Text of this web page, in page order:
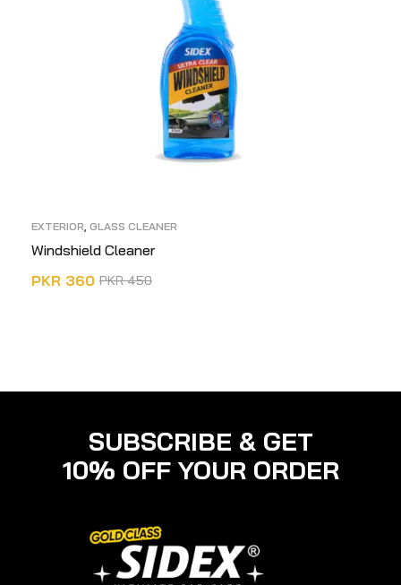
EXTERIOR, GLASS CLEANER
Windshield Cleaner
PKR450
PKR 360
SUBSCRIBE & GET
10% OFF YOUR ORDER